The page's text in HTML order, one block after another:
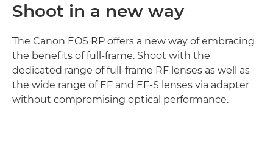
Shoot in a new way
The Canon EOS RP offers a new way of embracing
the benefits of full-frame. Shoot with the
dedicated range of full-frame RF lenses as well as
the wide range of EF and EF-S lenses via adapter
without compromising optical performance.